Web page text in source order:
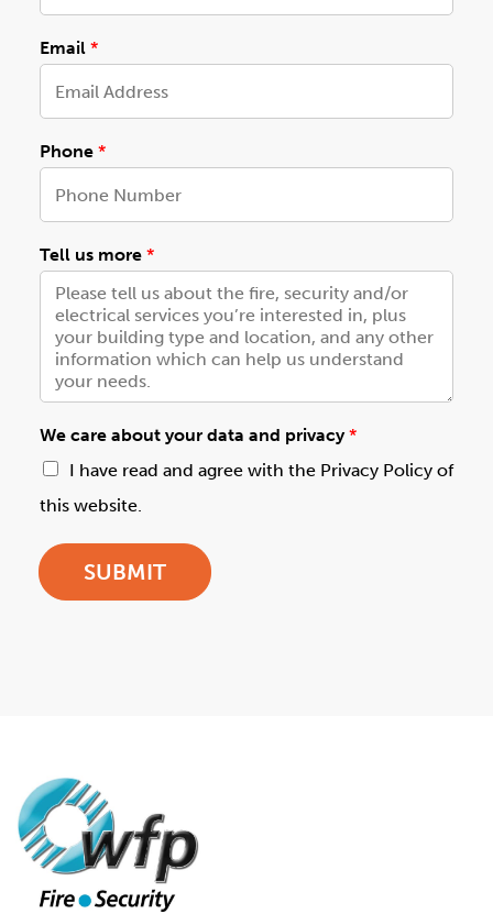
c
a
r
Email *
Phone *
Tell us more *
We care about your data and privacy*
I have read and agree with the Privacy Policy of
this website.
SUBMIT